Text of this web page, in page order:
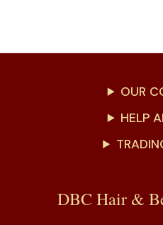
OUR
HELP
DBC Hair &